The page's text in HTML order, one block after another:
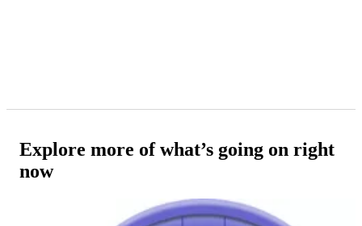
Explore more of what’s going on right
now